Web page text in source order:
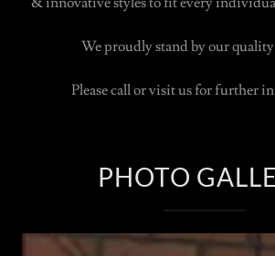
We proudly stand by our
Please call or visit us for further
PHOTO